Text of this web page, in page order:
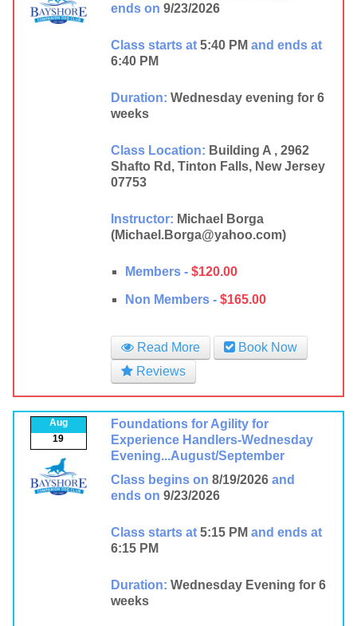
ends on 9/23/2026
Class starts at 5:40 PM and ends at
6:40 PM
Duration: Wednesday evening for 6
weeks
Class Location: Building A , 2962
Shafto Rd, Tinton Falls, New Jersey
07753
Instructor: Michael Borga
(Michael.Borga@yahoo.com)
Members - $120.00
Non Members - $165.00
Read More
Book Now
Reviews
Aug
19
Foundations for Agility for
Experience Handlers-Wednesday
Evening...August/September
Class begins on 8/19/2026 and
ends on 9/23/2026
Class starts at 5:15 PM and ends at
6:15 PM
Duration: Wednesday Evening for 6
weeks